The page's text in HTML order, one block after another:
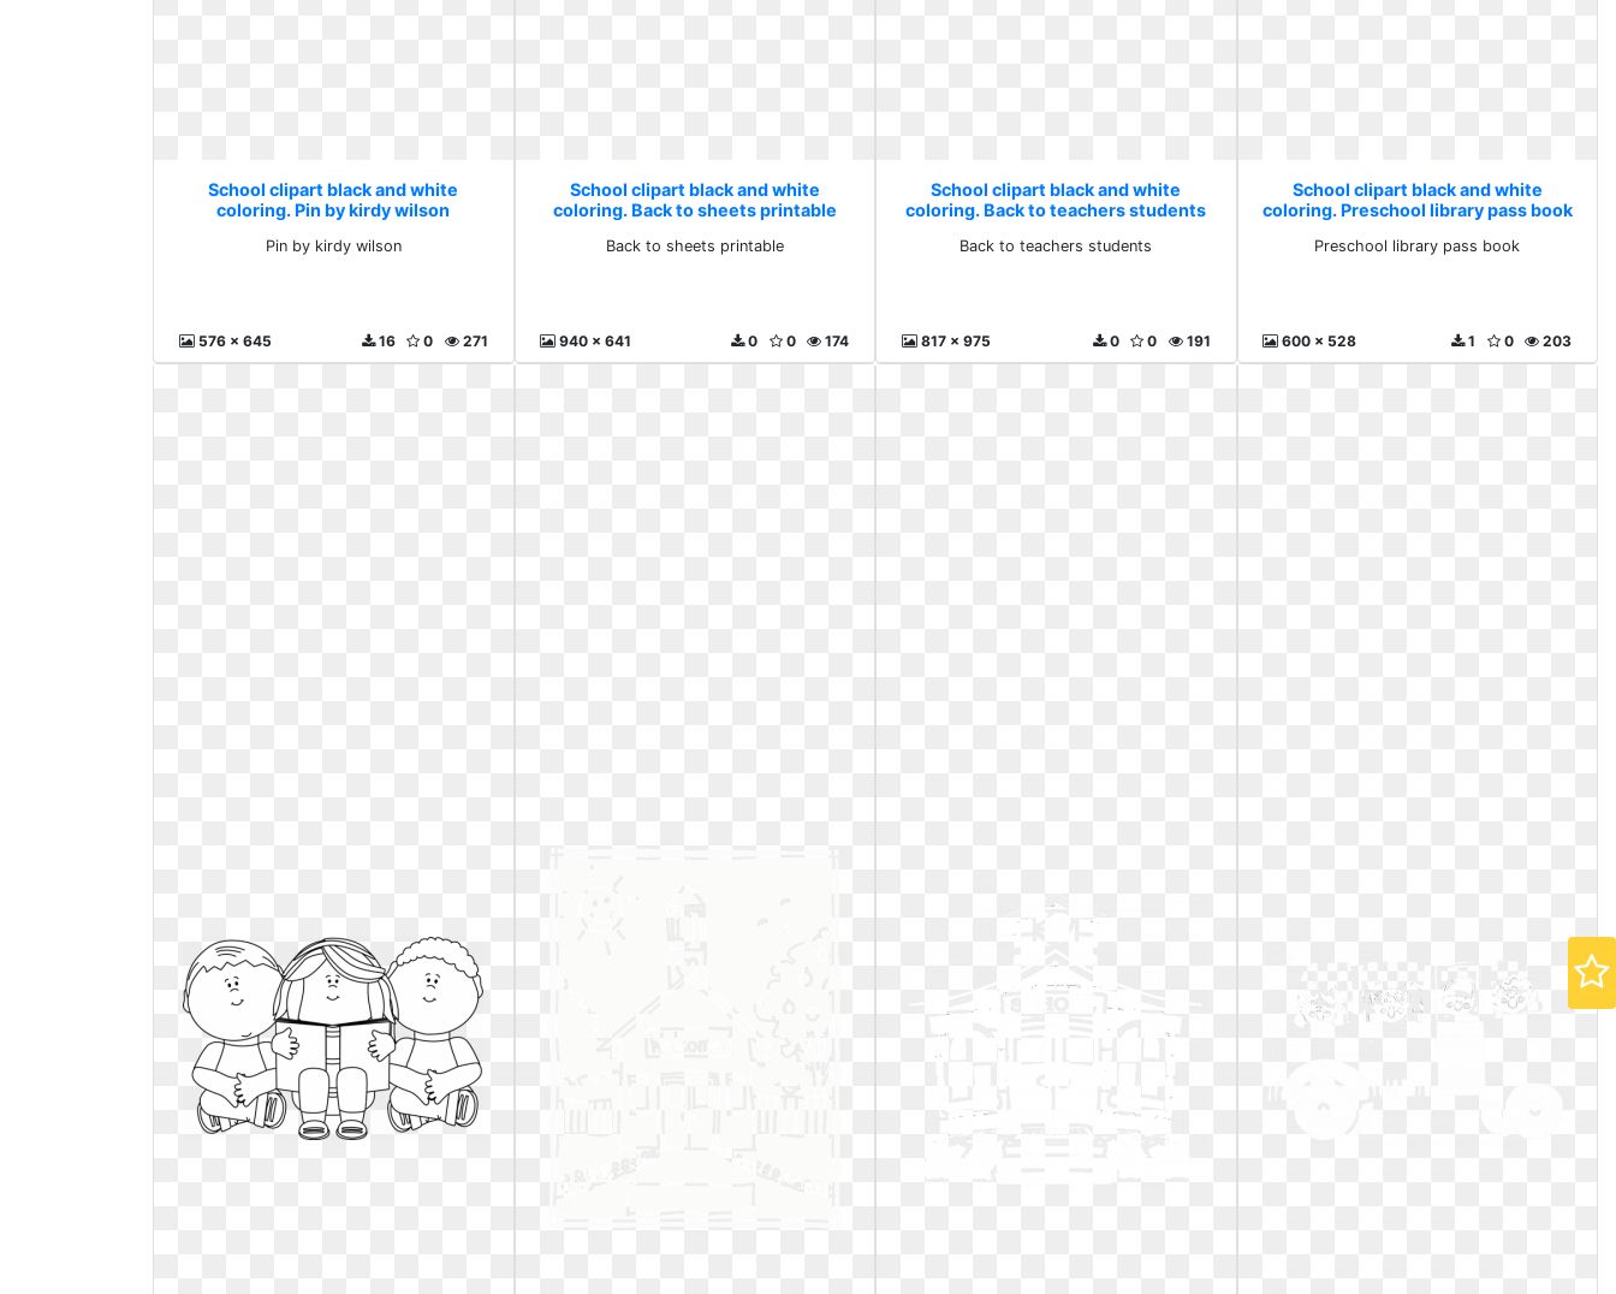
School clipart black and white
coloring. Pin by kirdy wilson
Pin by kirdy wilson
576 x 645 271
0
16
School clipart black and white
coloring. Back to sheets printable
Back to sheets printable
940 x 641 174
0
0
School clipart black and white
coloring. Back to teachers students
Back to teachers students
817 x 975 191
0
0
School clipart black and white
coloring. Preschool library pass book
Preschool library pass book
600 x 528 203
0
1